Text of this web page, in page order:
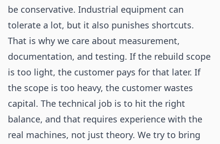
be conservative. Industrial equipment can
tolerate a lot, but it also punishes shortcuts.
That is why we care about measurement,
documentation, and testing. If the rebuild scope
is too light, the customer pays for that later. If
the scope is too heavy, the customer wastes
capital. The technical job is to hit the right
balance, and that requires experience with the
real machines, not just theory. We try to bring